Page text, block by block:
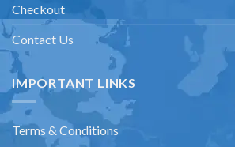
Checkout
Contact Us
IMPORTANT LINKS
Terms & Conditions